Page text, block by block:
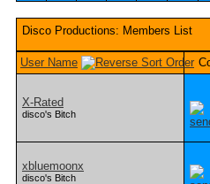
Disco Productions: Members List
User Name
X-Rated
disco's Bitch
xbluemoonx
disco's Bitch